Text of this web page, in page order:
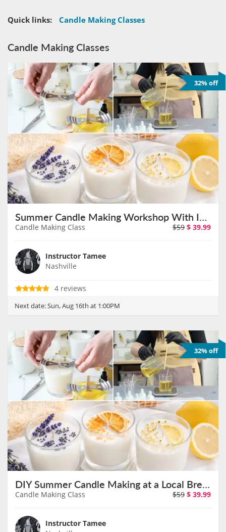
Quick links: Candle Making Classes
Candle Making Classes
32% off
Summer Candle Making Workshop With Instructor Tamee on August 16th
Candle Making Class $59 $ 39.99
Instructor Tamee
Nashville
4 reviews
Next date:Sun, Aug 16th at 1:00PM
32% off
DIY Summer Candle Making at a Local Brewery on August 26th
Candle Making Class $59 $ 39.99
Instructor Tamee